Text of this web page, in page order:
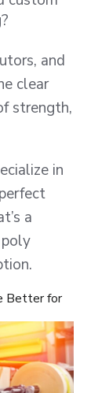
and
clear
strength,
in
a
Better for